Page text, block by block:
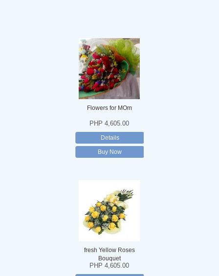
Flowers for MOm
PHP 4,605.00
Details
Buy Now
fresh Yellow Roses
Bouquet
PHP 4,605.00